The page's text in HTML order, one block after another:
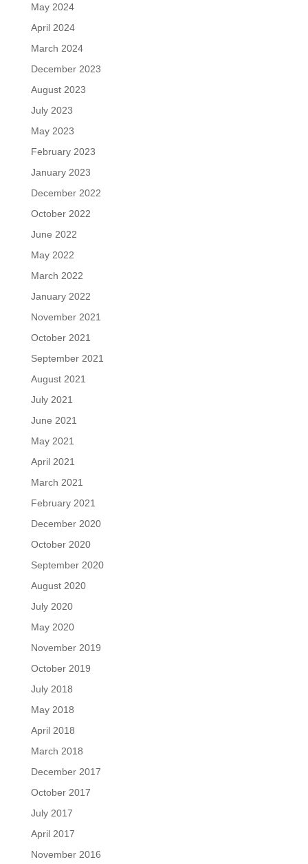
May 2024
April 2024
March 2024
December 2023
August 2023
July 2023
May 2023
February 2023
January 2023
December 2022
October 2022
June 2022
May 2022
March 2022
January 2022
November 2021
October 2021
September 2021
August 2021
July 2021
June 2021
May 2021
April 2021
March 2021
February 2021
December 2020
October 2020
September 2020
August 2020
July 2020
May 2020
November 2019
October 2019
July 2018
May 2018
April 2018
March 2018
December 2017
October 2017
July 2017
April 2017
November 2016